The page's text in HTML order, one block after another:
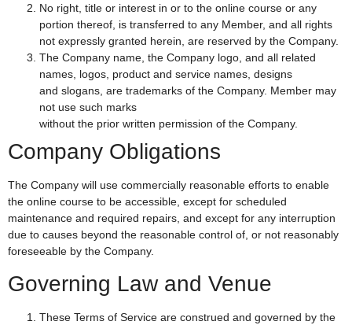
No right, title or interest in or to the online course or any
portion thereof, is transferred to any Member, and all rights
not expressly granted herein, are reserved by the Company.
The Company name, the Company logo, and all related
names, logos, product and service names, designs
and slogans, are trademarks of the Company. Member may
not use such marks
without the prior written permission of the Company.
Company Obligations
The Company will use commercially reasonable efforts to enable
the online course to be accessible, except for scheduled
maintenance and required repairs, and except for any interruption
due to causes beyond the reasonable control of, or not reasonably
foreseeable by the Company.
Governing Law and Venue
These Terms of Service are construed and governed by the